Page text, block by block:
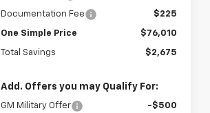
Documentation Fee $225
One Simple Price $76,010
Total Savings $2,675
Add. Offers you may Qualify For:
GM Military Offer
-$500